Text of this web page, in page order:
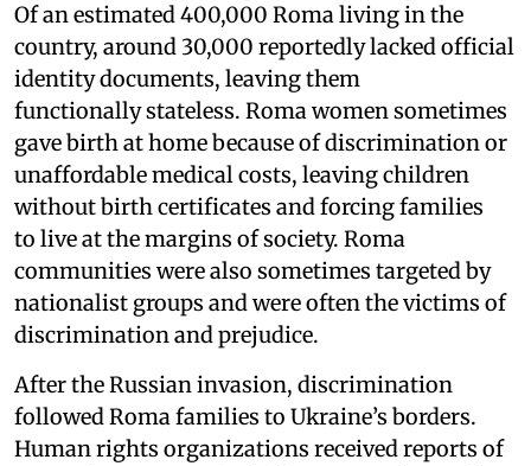
Of an estimated 400,000 Roma living in the
country, around 30,000 reportedly lacked official
identity documents, leaving them
functionally stateless. Roma women sometimes
gave birth at home because of discrimination or
unaffordable medical costs, leaving children
without birth certificates and forcing families
to live at the margins of society. Roma
communities were also sometimes targeted by
nationalist groups and were often the victims of
discrimination and prejudice.
After the Russian invasion, discrimination
followed Roma families to Ukraine’s borders.
Human rights organizations received reports of